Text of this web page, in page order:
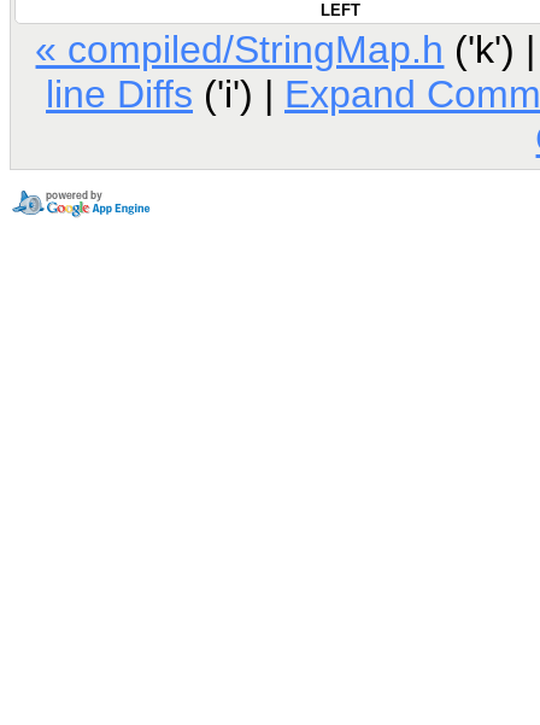
LEFT
« compiled/StringMap.h ('k')
line Diffs ('i') | Expand